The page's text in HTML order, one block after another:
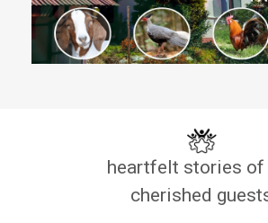
heartfelt stories of
cherished